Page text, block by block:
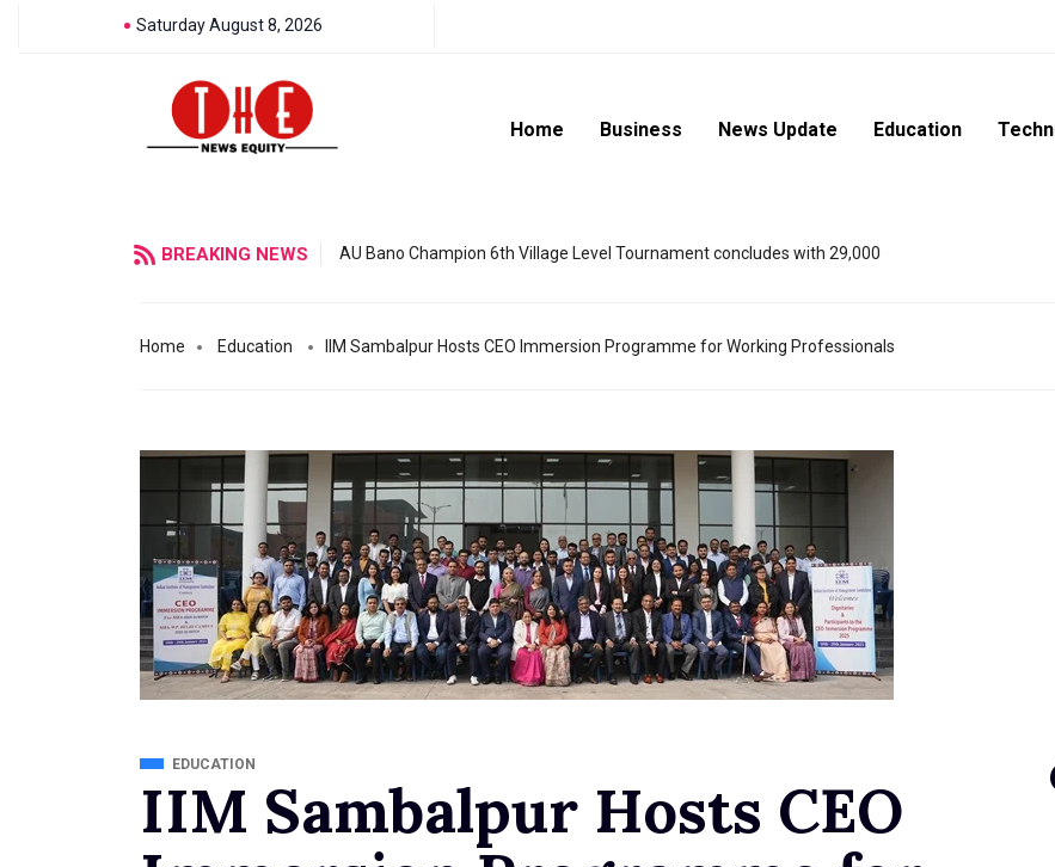
Saturday August 8, 2026
Home Business News Update Education
BREAKING NEWS AU Bano Champion 6th Village Level Tournament concludes with 29,000
Home Education IIM Sambalpur Hosts CEO Immersion Programme for Working Professionals
EDUCATION
IIM Sambalpur Hosts CEO